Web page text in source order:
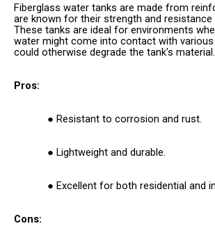
Fiberglass water tanks are made from
are known for their strength and resistance
These tanks are ideal for environments
water might come into contact with
could otherwise degrade the tank's material.
Pros:
Resistant to corrosion and rust.
Lightweight and durable.
Excellent for both residential and
Cons: